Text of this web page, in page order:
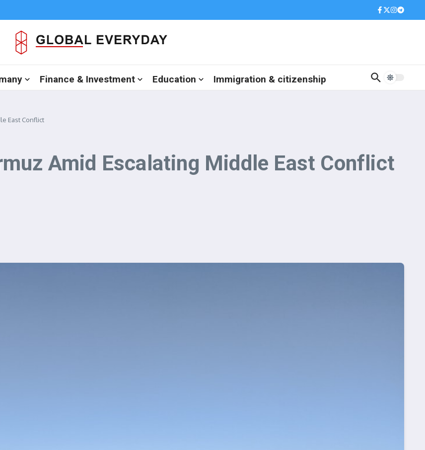
Finance & Investment Education Immigration & citizenship
East Conflict
Amid Escalating Middle East Conflict